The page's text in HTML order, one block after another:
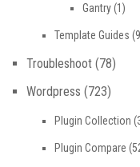
Gantry(1)
Template Guides
Troubleshoot (78)
Wordpress (723)
Plugin Collection
Plugin Compare